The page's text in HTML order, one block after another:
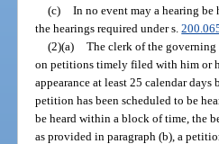
(c) In no event may a hearing
the hearings required under s.
(2)(a) The clerk of the governing
on petitions timely filed with him or
appearance at least 25 calendar
petition has been scheduled to be
be heard within a block of time, the
as provided in paragraph (b), a